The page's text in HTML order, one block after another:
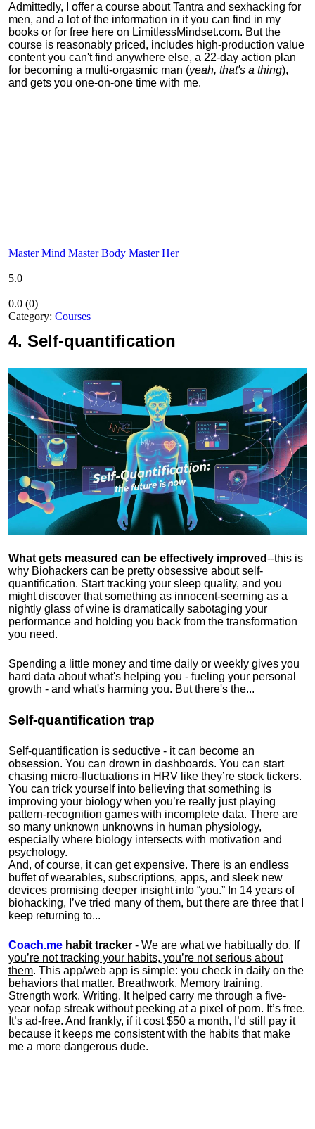
Admittedly, I offer a course about Tantra and sexhacking for
men, and a lot of the information in it you can find in my
books or for free here on LimitlessMindset.com. But the
course is reasonably priced, includes high-production value
content you can't find anywhere else, a 22-day action plan
for becoming a multi-orgasmic man (yeah, that's a thing),
and gets you one-on-one time with me.
Master Mind Master Body Master Her
5.0
0.0 (0)
Category: Courses
4. Self-quantification
What gets measured can be effectively improved--this is
why Biohackers can be pretty obsessive about self-
quantification. Start tracking your sleep quality, and you
might discover that something as innocent-seeming as a
nightly glass of wine is dramatically sabotaging your
performance and holding you back from the transformation
you need.
Spending a little money and time daily or weekly gives you
hard data about what's helping you - fueling your personal
growth - and what's harming you. But there's the...
Self-quantification trap
Self-quantification is seductive - it can become an
obsession. You can drown in dashboards. You can start
chasing micro-fluctuations in HRV like they’re stock tickers.
You can trick yourself into believing that something is
improving your biology when you’re really just playing
pattern-recognition games with incomplete data. There are
so many unknown unknowns in human physiology,
especially where biology intersects with motivation and
psychology.
And, of course, it can get expensive. There is an endless
buffet of wearables, subscriptions, apps, and sleek new
devices promising deeper insight into “you.” In 14 years of
biohacking, I’ve tried many of them, but there are three that I
keep returning to...
Coach.me habit tracker - We are what we habitually do. If
you’re not tracking your habits, you’re not serious about
them. This app/web app is simple: you check in daily on the
behaviors that matter. Breathwork. Memory training.
Strength work. Writing. It helped carry me through a five-
year nofap streak without peeking at a pixel of porn. It’s free.
It’s ad-free. And frankly, if it cost $50 a month, I’d still pay it
because it keeps me consistent with the habits that make
me a more dangerous dude.